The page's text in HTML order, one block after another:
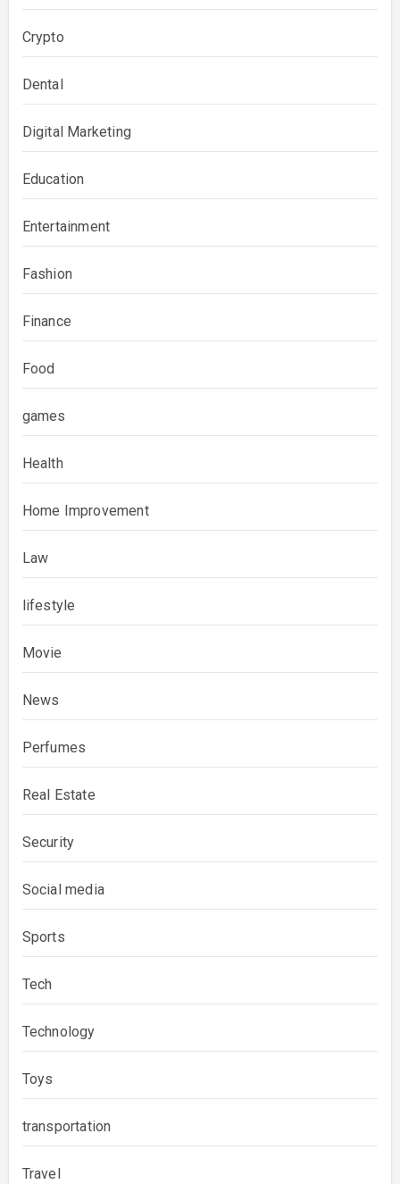
Crypto
Dental
Digital Marketing
Education
Entertainment
Fashion
Finance
Food
games
Health
Home Improvement
Law
lifestyle
Movie
News
Perfumes
Real Estate
Security
Social media
Sports
Tech
Technology
Toys
transportation
Travel